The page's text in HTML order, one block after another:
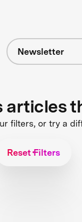
Newsletter
articles
filters, or try a
Reset Filters